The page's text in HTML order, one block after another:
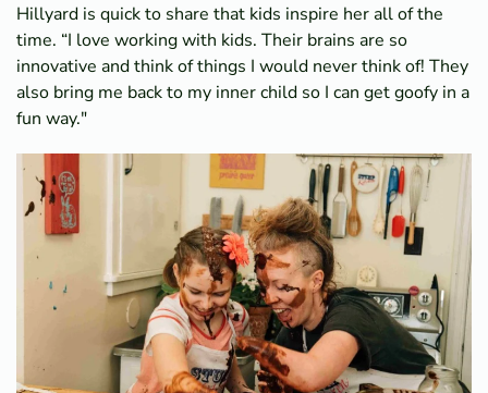
Hillyard is quick to share that kids inspire her all of the
time. “I love working with kids. Their brains are so
innovative and think of things I would never think of! They
also bring me back to my inner child so I can get goofy in a
fun way."